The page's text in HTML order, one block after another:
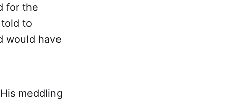
for the
to
would have
meddling